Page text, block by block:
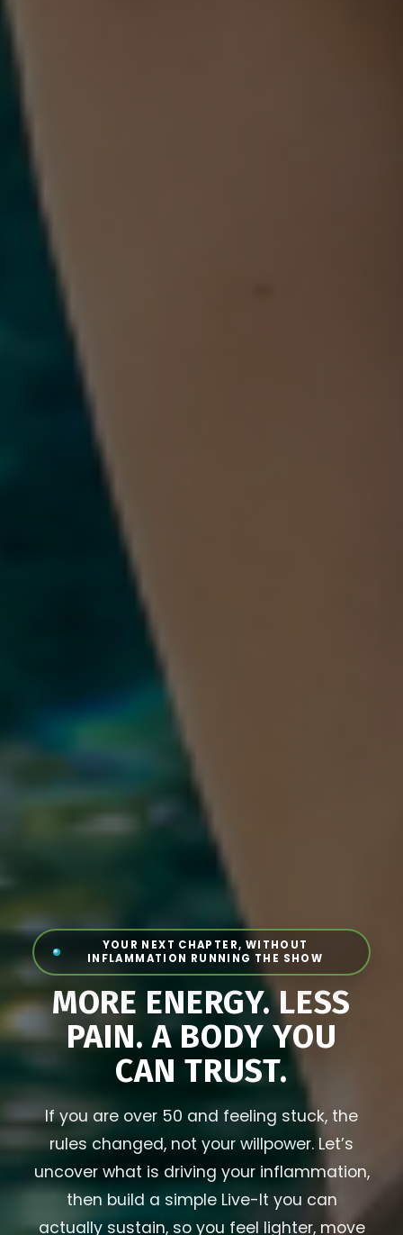
YOUR NEXT CHAPTER, WITHOUT
INFLAMMATION RUNNING THE SHOW
MORE ENERGY. LESS
PAIN. A BODY YOU
CAN TRUST.
If you are over 50 and feeling stuck, the
rules changed, not your willpower. Let’s
uncover what is driving your inflammation,
then build a simple Live-It you can
actually sustain, so you feel lighter, move